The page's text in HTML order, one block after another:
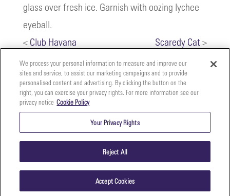
glass over fresh ice. Garnish with oozing lychee
eyeball.
< Club Havana Scaredy Cat>
Copyright ©2026 The Perfect Purée of Napa Valley | (707)
Terms & Conditions | Privacy Policy
We process your personal information to measure and improve our
sites and service, to assist our marketing campaigns and to provide
personalised content and advertising. By clicking the button on the
right, you can exercise your privacy rights. For more information see our
privacy notice Cookie Policy
Your Privacy Rights
Reject All
Accept Cookies